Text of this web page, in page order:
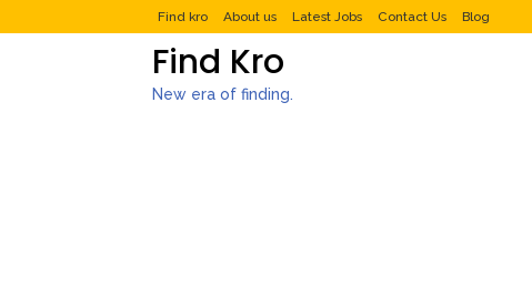
Find kro About us Latest Jobs Contact Us Blog
Find Kro
New era of finding.